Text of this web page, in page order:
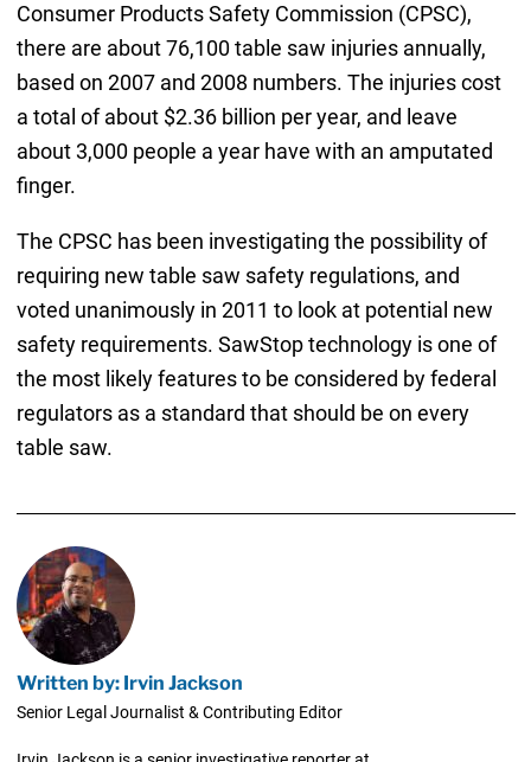
Consumer Products Safety Commission (CPSC),
there are about 76,100 table saw injuries annually,
based on 2007 and 2008 numbers. The injuries cost
a total of about $2.36 billion per year, and leave
about 3,000 people a year have with an amputated
finger.
The CPSC has been investigating the possibility of
requiring new table saw safety regulations, and
voted unanimously in 2011 to look at potential new
safety requirements. SawStop technology is one of
the most likely features to be considered by federal
regulators as a standard that should be on every
table saw.
Written by: Irvin Jackson
Senior Legal Journalist & Contributing Editor